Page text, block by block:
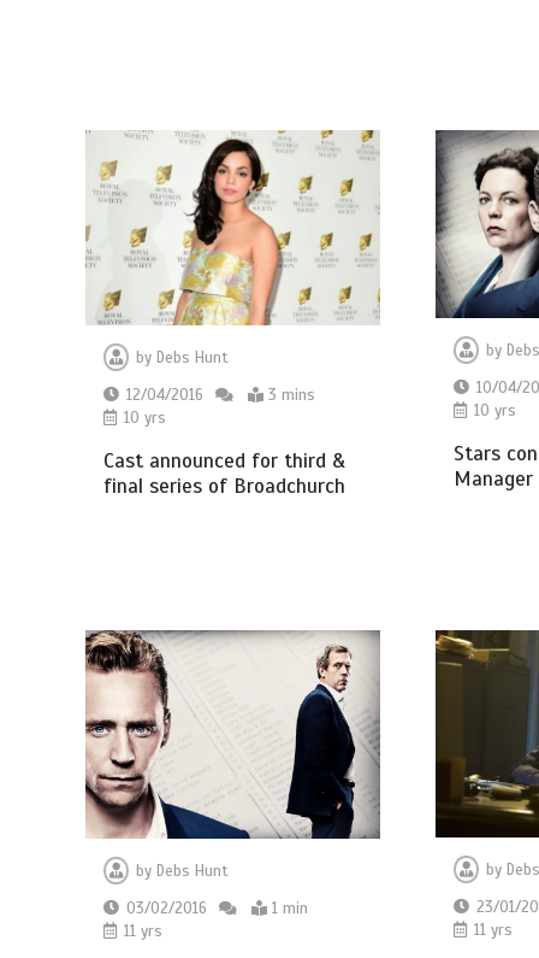
by Debs Hunt
12/04/2016
3 mins
10 yrs
Cast announced for third &
final series of Broadchurch
by
10/04/
10 yrs
Stars
byDebs Hunt
03/02/2016
1 min
11 yrs
by
23/01/
11 yrs